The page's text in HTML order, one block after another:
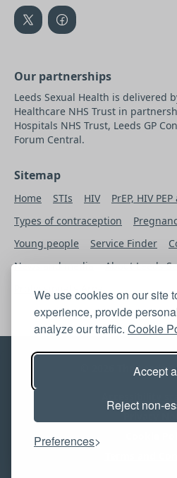
We use cookies on our site
experience, provide
analyze our traffic. Cookie
Accept
Reject non-
Preferences
Our partnerships
Leeds Sexual Health is delivered
Healthcare NHS Trust in
Hospitals NHS Trust, Leeds GP
Forum Central.
Sitemap
Home STIs HIV
PrEP, HIV
Types of contraception
Young people
Service Finder
News and media
About Leeds
Professional’s Area
© 2026 The Leeds